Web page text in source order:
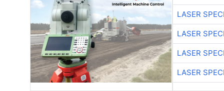
LASER
LASER
LASER
LASER